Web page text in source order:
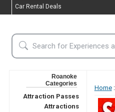
Car Rental Deals
Roanoke
Categories
Attraction Passes
Attractions
Home